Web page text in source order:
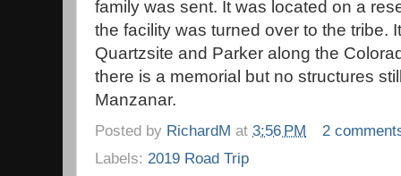
family was sent. It was located on a
the facility was turned over to the tribe.
Quartzsite and Parker along the
there is a memorial but no structures
Manzanar.
Posted by RichardM at 3:56 PM
2
Labels: 2019 Road Trip